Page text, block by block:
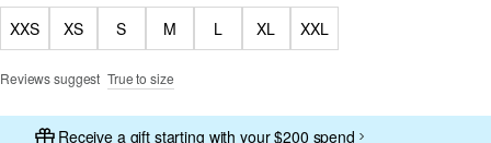
XXS XS S M L XL XXL
Reviews suggest True to size
Receive a gift starting with your $200 spend